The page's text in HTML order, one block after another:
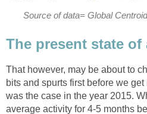
Source of data= Global
The present state of
That however, may be about to
bits and spurts first before we
was the case in the year 2015.
average activity for 4-5 months